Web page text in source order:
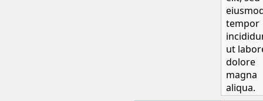
tempor
ut
dolore
magna
aliqua.